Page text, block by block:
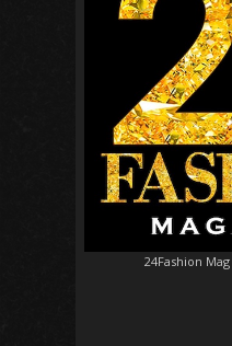
24Fashion Mag